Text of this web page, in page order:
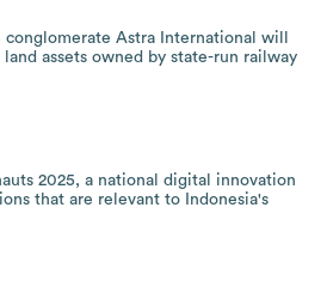
Astra International will
assets owned by state-run railway
2025, a national digital innovation
that are relevant to Indonesia's